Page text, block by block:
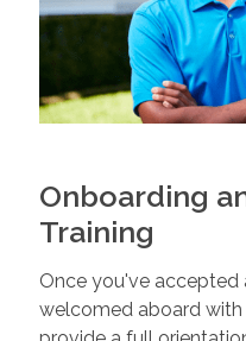
Onboarding
Training
Once you've accepted
welcomed aboard with